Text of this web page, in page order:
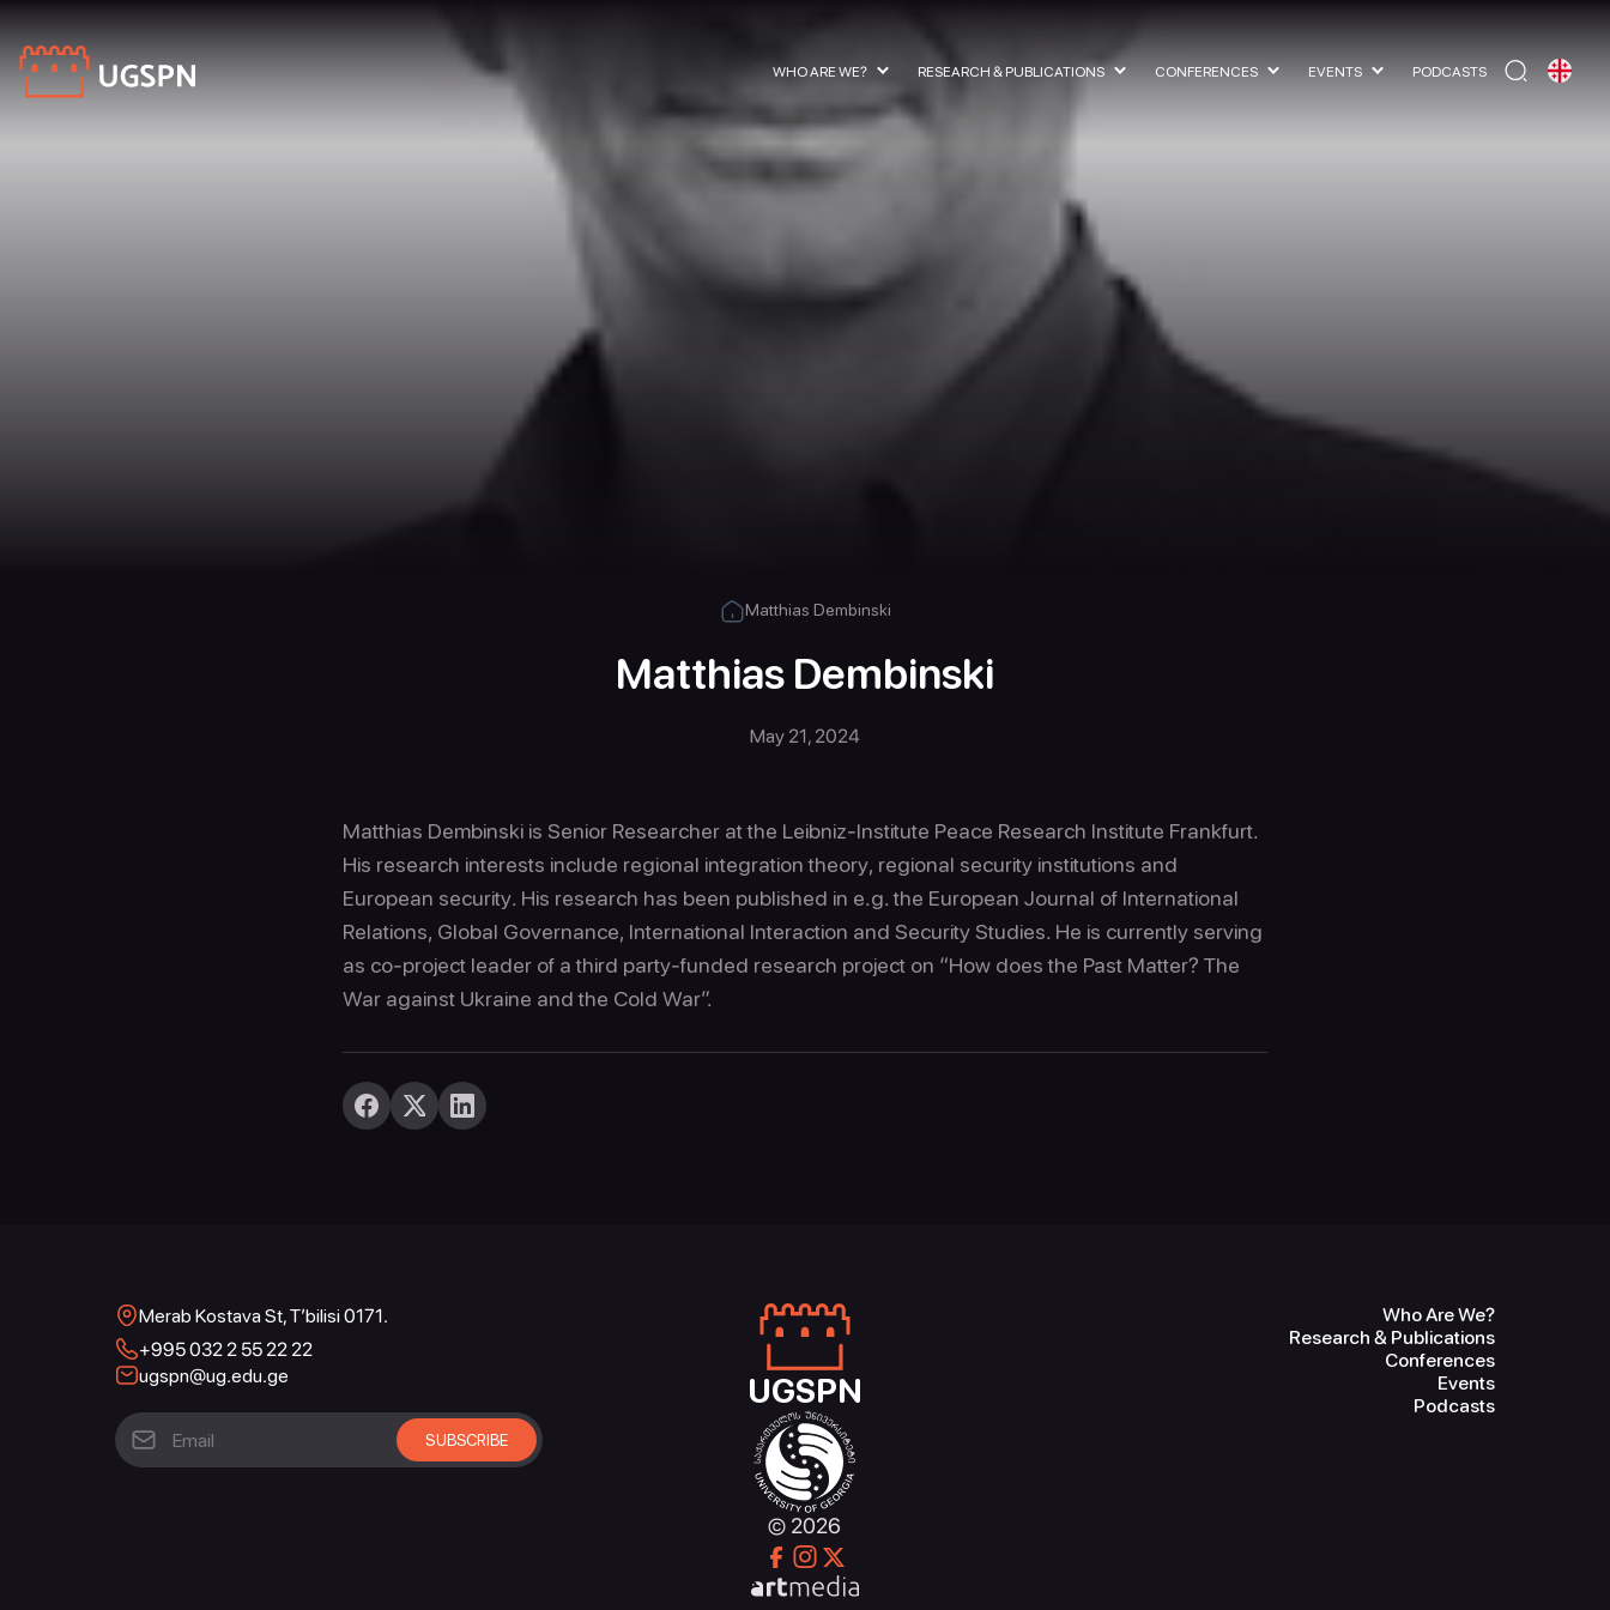
WHO ARE WE? RESEARCH & PUBLICATIONS CONFERENCES EVENTS PODCASTS
Matthias Dembinski
Matthias Dembinski
May 21, 2024
Matthias Dembinski is Senior Researcher at the Leibniz-Institute Peace Research Institute Frankfurt.
His research interests include regional integration theory, regional security institutions and
European security. His research has been published in e.g. the European Journal of International
Relations, Global Governance, International Interaction and Security Studies. He is currently serving
as co-project leader of a third party-funded research project on “How does the Past Matter? The
War against Ukraine and the Cold War”.
Merab Kostava St, T’bilisi 0171.
+995 032 2 55 22 22
ugspn@ug.edu.ge
UGSPN
© 2026
Who Are We?
Research & Publications
Conferences
Events
Podcasts